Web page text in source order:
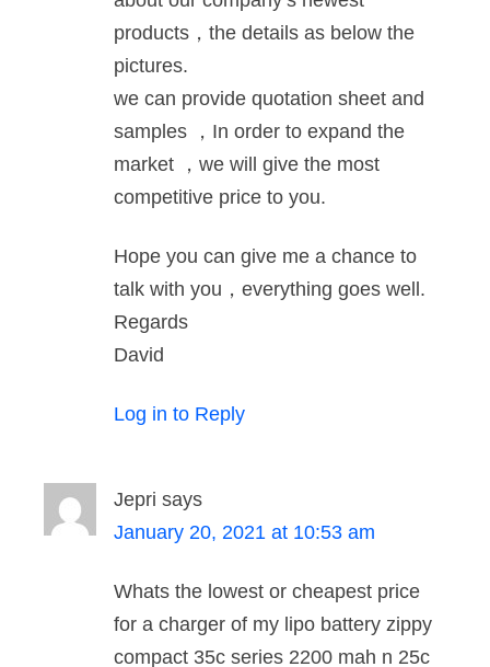
products，the details as below the
pictures.
we can provide quotation sheet and
samples ，In order to expand the
market ，we will give the most
competitive price to you.
Hope you can give me a chance to
talk with you，everything goes well.
Regards
David
Log in to Reply
Jepri says
January 20, 2021 at 10:53 am
Whats the lowest or cheapest price
for a charger of my lipo battery zippy
compact 35c series 2200 mah n 25c